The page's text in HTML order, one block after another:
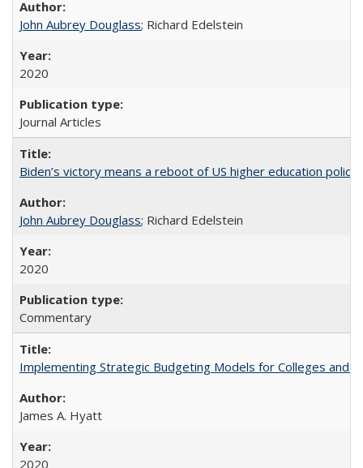
John Aubrey Douglass; Richard Edelstein
2020
Journal Articles
Biden’s victory means a reboot of US higher education policy
John Aubrey Douglass; Richard Edelstein
2020
Commentary
Implementing Strategic Budgeting Models for Colleges and
James A. Hyatt
2020